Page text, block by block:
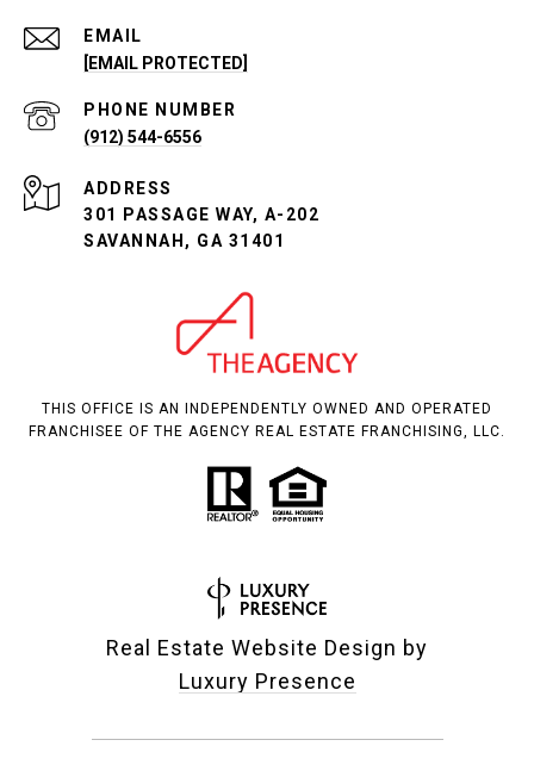
EMAIL
[EMAIL PROTECTED]
PHONE NUMBER
(912) 544-6556
ADDRESS
301 PASSAGE WAY, A-202
SAVANNAH, GA 31401
THIS OFFICE IS AN INDEPENDENTLY OWNED AND OPERATED
FRANCHISEE OF THE AGENCY REAL ESTATE FRANCHISING, LLC.
Real Estate Website Design by
Luxury Presence